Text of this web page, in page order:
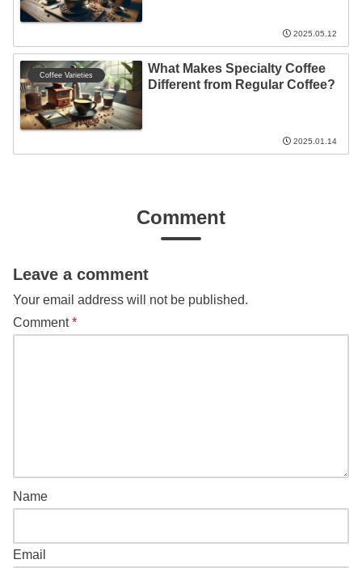
2025.05.12
Coffee Varieties
What Makes Specialty Coffee
Different from Regular Coffee?
2025.01.14
Comment
Leave a comment
Your email address will not be published.
Comment*
Name
Email